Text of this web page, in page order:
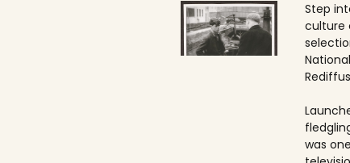
Step
culture
was